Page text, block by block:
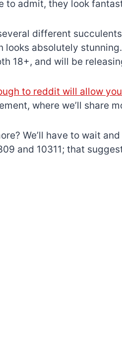
to admit, they look
different
looks absolutely
18+, and will be
to reddit will allow
where we’ll share
We’ll have to wait
and 10311; that